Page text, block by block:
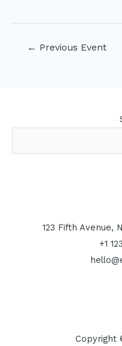
← Previous Event
123 Fifth Avenue,
+1
Copyright